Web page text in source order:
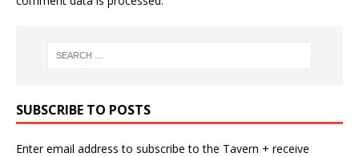
SUBSCRIBE TO POSTS
Enter email address to subscribe to the Tavern + receive